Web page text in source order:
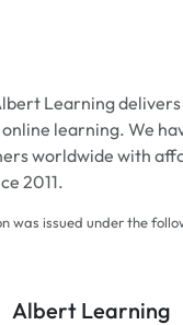
Learning
learning. We
worldwide with
2011.
was issued under the
Albert Learning